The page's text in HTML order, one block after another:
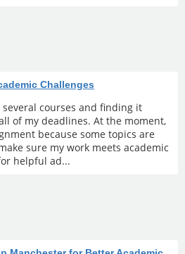
Challenges
courses and finding it
of my deadlines. At the moment,
because some topics are
sure my work meets academic
helpful ad...